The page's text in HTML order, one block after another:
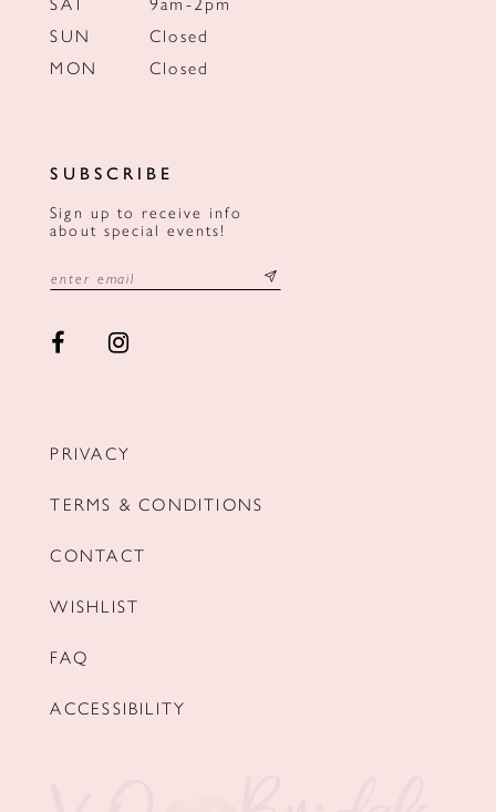
SUN
Closed
MON
Closed
SUBSCRIBE
Sign up to receive info
about special events!
PRIVACY
TERMS & CONDITIONS
CONTACT
WISHLIST
FAQ
ACCESSIBILITY